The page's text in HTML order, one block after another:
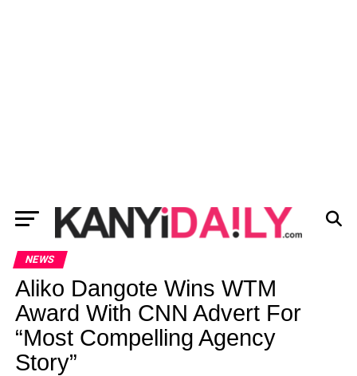
NEWS
Aliko Dangote Wins WTM
Award With CNN Advert For
“Most Compelling Agency
Story”